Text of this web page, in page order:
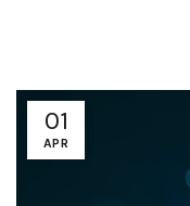
01
APR